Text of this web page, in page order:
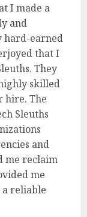
I made a
and
hard-earned
that I
They
skilled
hire. The
Sleuths
and
me reclaim
me
reliable